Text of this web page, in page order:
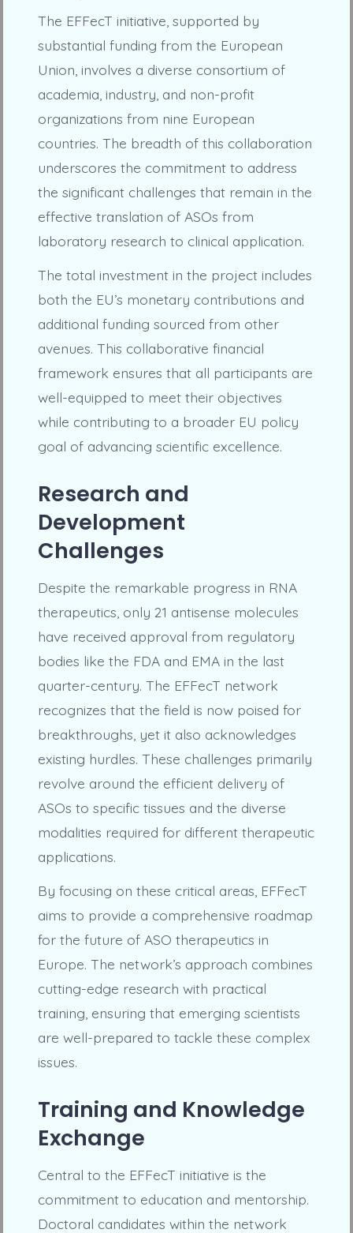
The EFFecT initiative, supported by
substantial funding from the European
Union, involves a diverse consortium of
academia, industry, and non-profit
organizations from nine European
countries. The breadth of this collaboration
underscores the commitment to address
the significant challenges that remain in the
effective translation of ASOs from
laboratory research to clinical application.
The total investment in the project includes
both the EU’s monetary contributions and
additional funding sourced from other
avenues. This collaborative financial
framework ensures that all participants are
well-equipped to meet their objectives
while contributing to a broader EU policy
goal of advancing scientific excellence.
Research and
Development
Challenges
Despite the remarkable progress in RNA
therapeutics, only 21 antisense molecules
have received approval from regulatory
bodies like the FDA and EMA in the last
quarter-century. The EFFecT network
recognizes that the field is now poised for
breakthroughs, yet it also acknowledges
existing hurdles. These challenges primarily
revolve around the efficient delivery of
ASOs to specific tissues and the diverse
modalities required for different therapeutic
applications.
By focusing on these critical areas, EFFecT
aims to provide a comprehensive roadmap
for the future of ASO therapeutics in
Europe. The network’s approach combines
cutting-edge research with practical
training, ensuring that emerging scientists
are well-prepared to tackle these complex
issues.
Training and Knowledge
Exchange
Central to the EFFecT initiative is the
commitment to education and mentorship.
Doctoral candidates within the network